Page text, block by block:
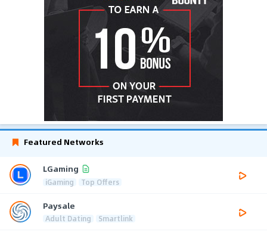
Featured Networks
LGaming
iGaming Top Offers
Paysale
Adult Dating Smartlink